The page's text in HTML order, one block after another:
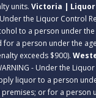
units. Victoria |
Under the Liquor Control
to a person under the
for a person under the
exceeds $900).
- Under the
liquor to a person
or for a person